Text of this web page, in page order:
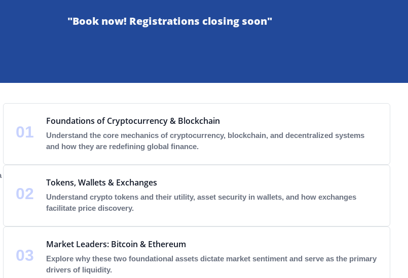
"Book now! Registrations closing soon"
01
Foundations of Cryptocurrency & Blockchain
Understand the core mechanics of cryptocurrency, blockchain, and decentralized systems
and how they are redefining global finance.
02
Tokens, Wallets & Exchanges
Understand crypto tokens and their utility, asset security in wallets, and how exchanges
facilitate price discovery.
03
Market Leaders: Bitcoin & Ethereum
Explore why these two foundational assets dictate market sentiment and serve as the primary
drivers of liquidity.